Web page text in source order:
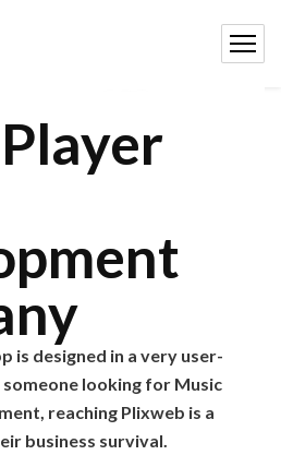
is designed in a very user-
looking for Music
reaching Plixweb is a
business survival.